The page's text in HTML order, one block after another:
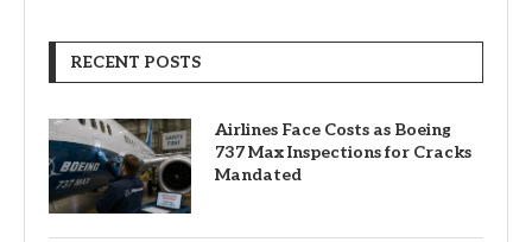
RECENT POSTS
Airlines Face Costs as Boeing
737 Max Inspections for Cracks
Mandated